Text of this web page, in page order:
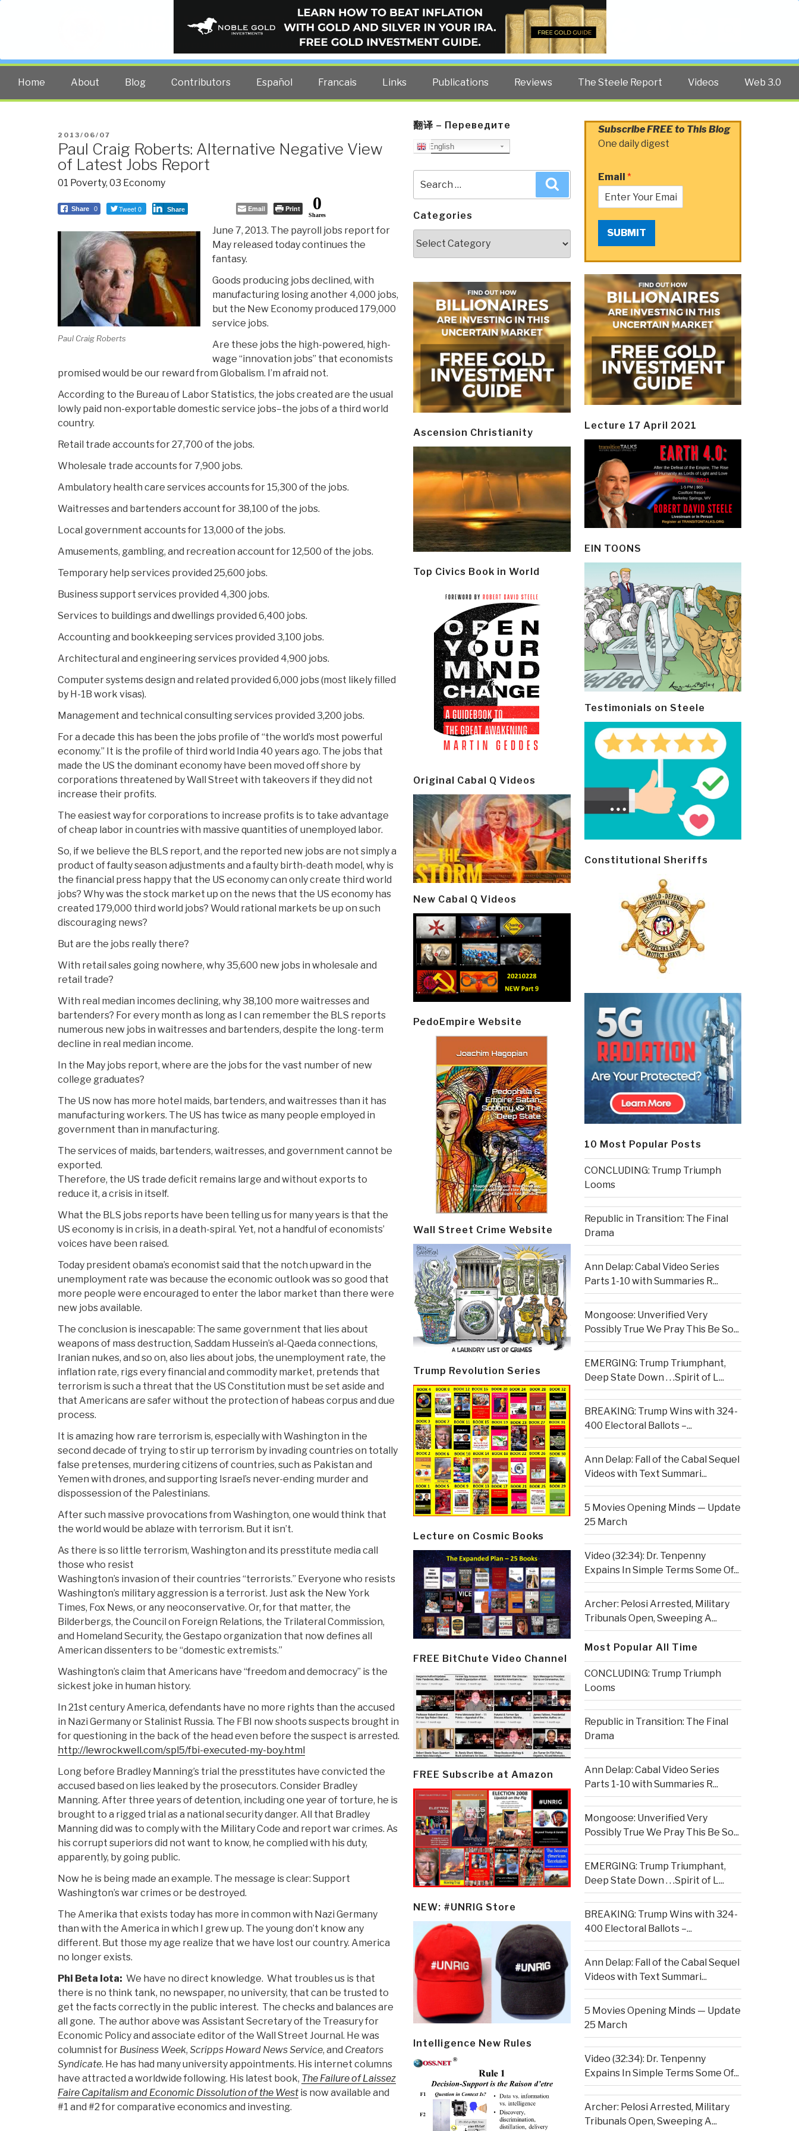
PUBLIC INTELLIGENCE BLOG
The truth at any cost lowers all other costs — curated by former US spy Robert David Steele.
Home About Blog Contributors Español Francais Links Publications Reviews The Steele Report Videos Web 3.0
POSTED
ON
2013/06/07
Paul Craig Roberts: Alternative Negative View
of Latest Jobs Report
01 Poverty, 03 Economy
Share 0 Tweet 0 Share Email Print 0
Shares
Paul Craig Roberts
June 7, 2013. The payroll jobs report for
May released today continues the
fantasy.
Goods producing jobs declined, with
manufacturing losing another 4,000 jobs,
but the New Economy produced 179,000
service jobs.
Are these jobs the high-powered, high-
wage “innovation jobs” that economists
promised would be our reward from Globalism. I’m afraid not.
According to the Bureau of Labor Statistics, the jobs created are the usual
lowly paid non-exportable domestic service jobs–the jobs of a third world
country.
Retail trade accounts for 27,700 of the jobs.
Wholesale trade accounts for 7,900 jobs.
Ambulatory health care services accounts for 15,300 of the jobs.
Waitresses and bartenders account for 38,100 of the jobs.
Local government accounts for 13,000 of the jobs.
Amusements, gambling, and recreation account for 12,500 of the jobs.
Temporary help services provided 25,600 jobs.
Business support services provided 4,300 jobs.
Services to buildings and dwellings provided 6,400 jobs.
Accounting and bookkeeping services provided 3,100 jobs.
Architectural and engineering services provided 4,900 jobs.
Computer systems design and related provided 6,000 jobs (most likely filled
by H-1B work visas).
Management and technical consulting services provided 3,200 jobs.
For a decade this has been the jobs profile of “the world’s most powerful
economy.” It is the profile of third world India 40 years ago. The jobs that
made the US the dominant economy have been moved off shore by
corporations threatened by Wall Street with takeovers if they did not
increase their profits.
The easiest way for corporations to increase profits is to take advantage
of cheap labor in countries with massive quantities of unemployed labor.
So, if we believe the BLS report, and the reported new jobs are not simply a
product of faulty season adjustments and a faulty birth-death model, why is
the financial press happy that the US economy can only create third world
jobs? Why was the stock market up on the news that the US economy has
created 179,000 third world jobs? Would rational markets be up on such
discouraging news?
But are the jobs really there?
With retail sales going nowhere, why 35,600 new jobs in wholesale and
retail trade?
With real median incomes declining, why 38,100 more waitresses and
bartenders? For every month as long as I can remember the BLS reports
numerous new jobs in waitresses and bartenders, despite the long-term
decline in real median income.
In the May jobs report, where are the jobs for the vast number of new
college graduates?
The US now has more hotel maids, bartenders, and waitresses than it has
manufacturing workers. The US has twice as many people employed in
government than in manufacturing.
The services of maids, bartenders, waitresses, and government cannot be
exported.
Therefore, the US trade deficit remains large and without exports to
reduce it, a crisis in itself.
What the BLS jobs reports have been telling us for many years is that the
US economy is in crisis, in a death-spiral. Yet, not a handful of economists’
voices have been raised.
Today president obama’s economist said that the notch upward in the
unemployment rate was because the economic outlook was so good that
more people were encouraged to enter the labor market than there were
new jobs available.
The conclusion is inescapable: The same government that lies about
weapons of mass destruction, Saddam Hussein’s al-Qaeda connections,
Iranian nukes, and so on, also lies about jobs, the unemployment rate, the
inflation rate, rigs every financial and commodity market, pretends that
terrorism is such a threat that the US Constitution must be set aside and
that Americans are safer without the protection of habeas corpus and due
process.
It is amazing how rare terrorism is, especially with Washington in the
second decade of trying to stir up terrorism by invading countries on totally
false pretenses, murdering citizens of countries, such as Pakistan and
Yemen with drones, and supporting Israel’s never-ending murder and
dispossession of the Palestinians.
After such massive provocations from Washington, one would think that
the world would be ablaze with terrorism. But it isn’t.
As there is so little terrorism, Washington and its presstitute media call
those who resist
Washington’s invasion of their countries “terrorists.” Everyone who resists
Washington’s military aggression is a terrorist. Just ask the New York
Times, Fox News, or any neoconservative. Or, for that matter, the
Bilderbergs, the Council on Foreign Relations, the Trilateral Commission,
and Homeland Security, the Gestapo organization that now defines all
American dissenters to be “domestic extremists.”
Washington’s claim that Americans have “freedom and democracy” is the
sickest joke in human history.
In 21st century America, defendants have no more rights than the accused
in Nazi Germany or Stalinist Russia. The FBI now shoots suspects brought in
for questioning in the back of the head even before the suspect is arrested.
http://lewrockwell.com/spl5/fbi-executed-my-boy.html
Long before Bradley Manning’s trial the presstitutes have convicted the
accused based on lies leaked by the prosecutors. Consider Bradley
Manning. After three years of detention, including one year of torture, he is
brought to a rigged trial as a national security danger. All that Bradley
Manning did was to comply with the Military Code and report war crimes. As
his corrupt superiors did not want to know, he complied with his duty,
apparently, by going public.
Now he is being made an example. The message is clear: Support
Washington’s war crimes or be destroyed.
The Amerika that exists today has more in common with Nazi Germany
than with the America in which I grew up. The young don’t know any
different. But those my age realize that we have lost our country. America
no longer exists.
Phi Beta Iota: We have no direct knowledge. What troubles us is that
there is no think tank, no newspaper, no university, that can be trusted to
get the facts correctly in the public interest. The checks and balances are
all gone. The author above was Assistant Secretary of the Treasury for
Economic Policy and associate editor of the Wall Street Journal. He was
columnist for Business Week, Scripps Howard News Service, and Creators
Syndicate. He has had many university appointments. His internet columns
have attracted a worldwide following. His latest book, The Failure of Laissez
Faire Capitalism and Economic Dissolution of the Westis now available and
#1 and #2 for comparative economics and investing.
翻译 – Переведите
English
for:
Categories
Ascension Christianity
Top Civics Book in World
Original Cabal Q Videos
New Cabal Q Videos
PedoEmpire Website
Wall Street Crime Website
Trump Revolution Series
Lecture on Cosmic Books
FREE BitChute Video Channel
FREE Subscribe at Amazon
NEW: #UNRIG Store
Intelligence New Rules
Subscribe FREE to This Blog
One daily digest
Email *
SUBMIT
Lecture 17 April 2021
EIN TOONS
Testimonials on Steele
Constitutional Sheriffs
10 Most Popular Posts
CONCLUDING: Trump Triumph
Looms
Republic in Transition: The Final
Drama
Ann Delap: Cabal Video Series
Parts 1-10 with Summaries R...
Mongoose: Unverified Very
Possibly True We Pray This Be So...
EMERGING: Trump Triumphant,
Deep State Down . . .Spirit of L...
BREAKING: Trump Wins with 324-
400 Electoral Ballots –...
Ann Delap: Fall of the Cabal Sequel
Videos with Text Summari...
5 Movies Opening Minds — Update
25 March
Video (32:34): Dr. Tenpenny
Expains In Simple Terms Some Of...
Archer: Pelosi Arrested, Military
Tribunals Open, Sweeping A...
Most Popular All Time
CONCLUDING: Trump Triumph
Looms
Republic in Transition: The Final
Drama
Ann Delap: Cabal Video Series
Parts 1-10 with Summaries R...
Mongoose: Unverified Very
Possibly True We Pray This Be So...
EMERGING: Trump Triumphant,
Deep State Down . . .Spirit of L...
BREAKING: Trump Wins with 324-
400 Electoral Ballots –...
Ann Delap: Fall of the Cabal Sequel
Videos with Text Summari...
5 Movies Opening Minds — Update
25 March
Video (32:34): Dr. Tenpenny
Expains In Simple Terms Some Of...
Archer: Pelosi Arrested, Military
Tribunals Open, Sweeping A...